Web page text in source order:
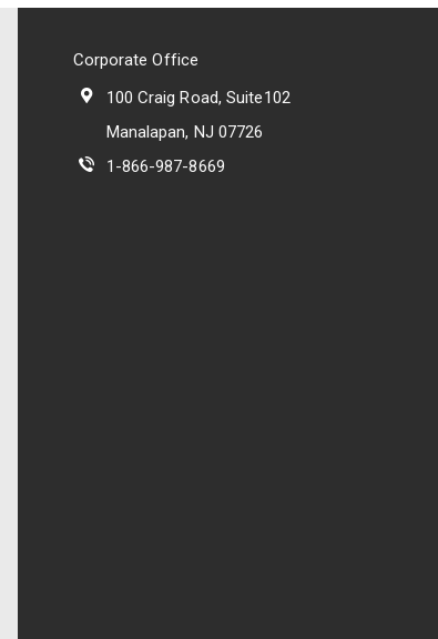
Corporate Office
100 Craig Road, Suite102
Manalapan, NJ 07726
1-866-987-8669